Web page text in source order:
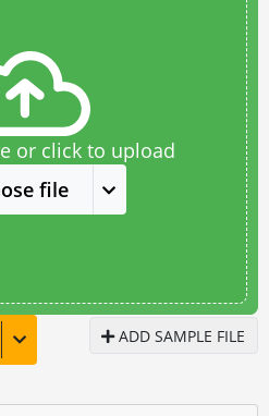
or click to upload
file
ADD SAMPLE FILE